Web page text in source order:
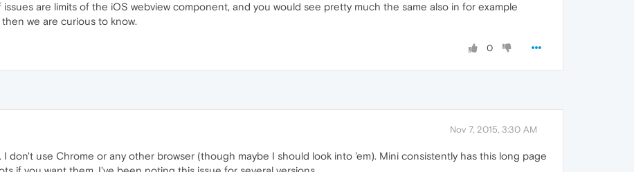
issues are limits of the iOS webview component, and you would see pretty much the same also in for example
we are curious to know.
0
Nov 7, 2015, 3:30 AM
I don't use Chrome or any other browser (though maybe I should look into 'em). Mini consistently has this long page